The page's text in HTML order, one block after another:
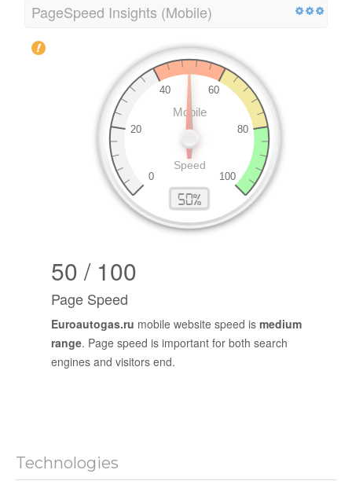
PageSpeed Insights (Mobile)
50 / 100
Page Speed
Euroautogas.ru mobile website speed is medium
range. Page speed is important for both search
engines and visitors end.
Technologies